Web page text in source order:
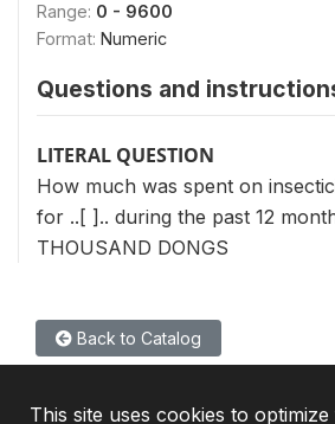
Range: 0 - 9600
Format: Numeric
Questions and
LITERAL QUESTION
How much was spent on
for ..[ ].. during the past 12
THOUSAND DONGS
Back to Catalog
This site uses cookies to